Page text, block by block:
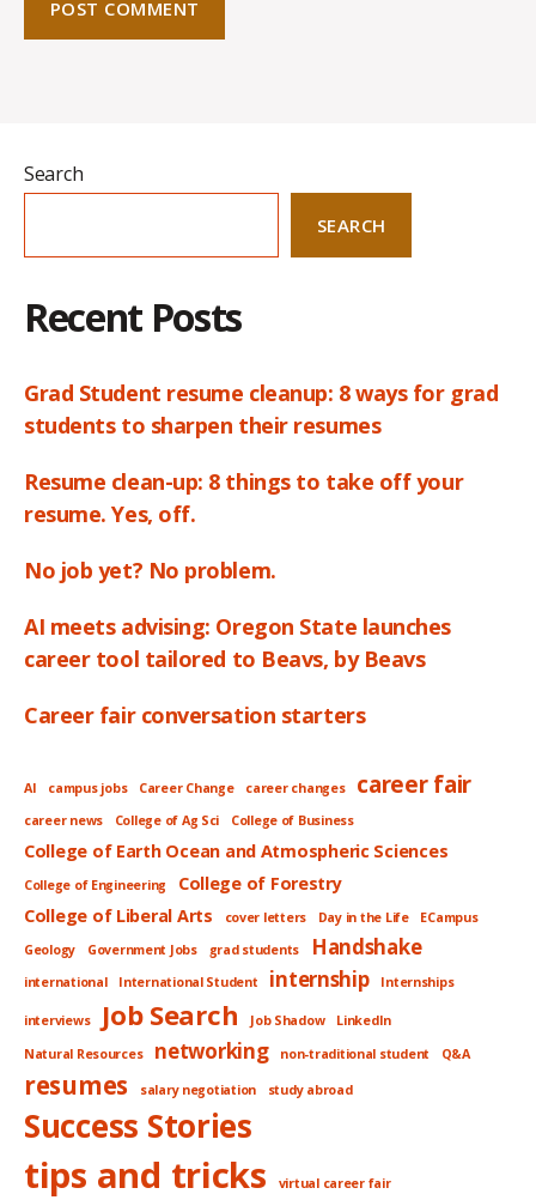
Search
SEARCH
Recent Posts
Grad Student resume cleanup: 8 ways for grad
students to sharpen their resumes
Resume clean-up: 8 things to take off your
resume. Yes, off.
No job yet? No problem.
AI meets advising: Oregon State launches
career tool tailored to Beavs, by Beavs
Career fair conversation starters
AI campus jobs Career Change career changes career fair
career news College of Ag Sci College of Business
College of Earth Ocean and Atmospheric Sciences
College of Engineering
College of Forestry
College of Liberal Arts
cover letters Day in the Life
ECampus
Geology
Government Jobs grad students Handshake
international International Student internship Internships
interviews Job Search Job Shadow
LinkedIn
Natural Resources
networking non-traditional student Q&A
resumes salary negotiation study abroad
Success Stories
tips and tricks virtual career fair